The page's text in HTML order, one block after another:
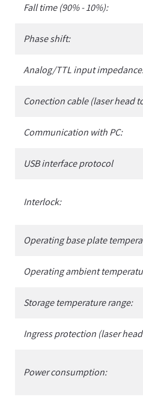
Fall time (90% - 10%):
Phase shift:
Analog/TTL input
Conection cable (laser head
Communication with PC:
USB interface protocol
Interlock:
Operating base plate
Operating ambient
Storage temperature range:
Ingress protection (laser
Power consumption: